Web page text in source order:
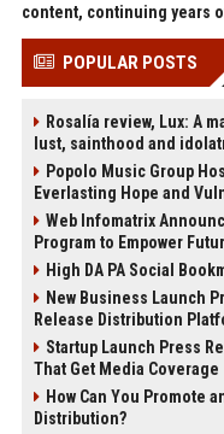
content, continuing years
POPULAR POSTS
Rosalía review, Lux: A
lust, sainthood and
Popolo Music Group
Everlasting Hope and
Web Infomatrix
Program to Empower
High DA PA Social
New Business Launch
Release Distribution
Startup Launch Press
That Get Media Coverage
How Can You Promote
Distribution?